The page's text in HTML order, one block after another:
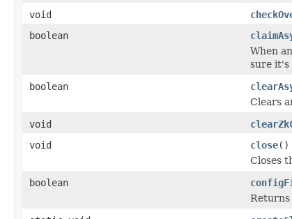
void
boolean
When
sure it's
boolean
Clears
void
void
close()
Closes
boolean